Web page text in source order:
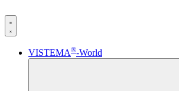
VISTEMA®-World